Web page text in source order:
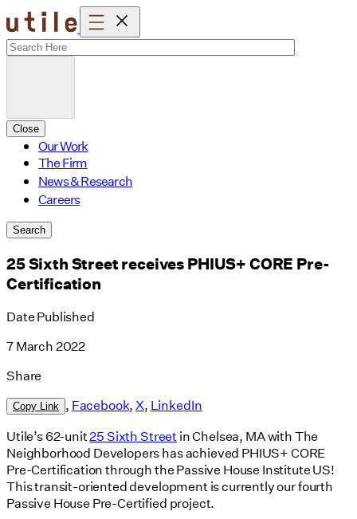
Skip
to
content
Close
Our Work
The Firm
News & Research
Careers
Search
25 Sixth Street receives PHIUS+ CORE Pre-
Certification
Date Published
7 March 2022
Share
Copy Link , Facebook,X, LinkedIn
Utile’s 62-unit25 Sixth Streetin Chelsea, MA with The
Neighborhood Developers has achieved PHIUS+ CORE
Pre-Certification through the Passive House Institute US!
This transit-oriented development is currently our fourth
Passive House Pre-Certified project.